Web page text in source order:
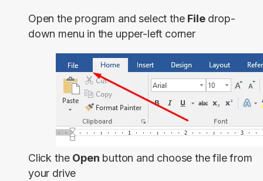
Open the program and select the Filedrop-
down menu in the upper-left corner
Click the Open button and choose the file from
your drive